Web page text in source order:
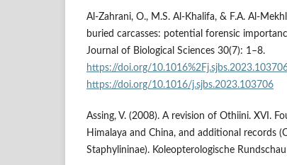
Al-Zahrani, O., M.S. Al-Khalifa, & F.A. Al-
buried carcasses: potential forensic
Journal of Biological Sciences 30(7): 1–8.
https://doi.org/
https://doi.org/10.1016/j.sjbs.2023.103706
Assing, V. (2008). A revision of Othiini. XVI.
Himalaya and China, and additional records
Staphylininae). Koleopterologische